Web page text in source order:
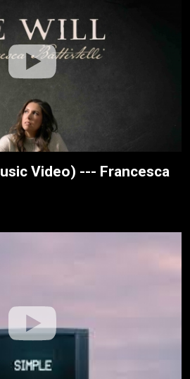
Video) --- Francesca